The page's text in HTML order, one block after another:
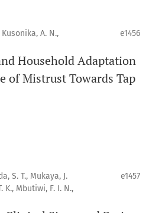
science and fast research
preprint hosting track.
une revue en ligne
A. N.,
e1456
Household Adaptation
of Mistrust Towards Tap
S. T., Mukaya, J.
K., Mbutiwi, F. I. N.,
e1457